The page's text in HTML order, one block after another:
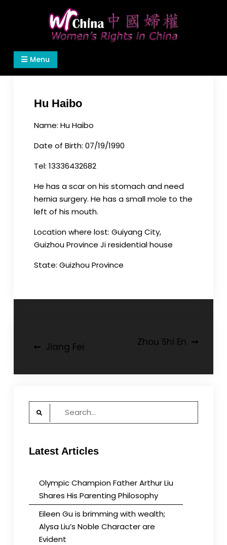
Women's Rights in China
We defend women's, children's rights, and help
make the world a better place.
Menu
Hu Haibo
Name: Hu Haibo
Date of Birth: 07/19/1990
Tel: 13336432682
He has a scar on his stomach and need
hernia surgery. He has a small mole to the
left of his mouth.
Location where lost: Guiyang City,
Guizhou Province Ji residential house
State: Guizhou Province
PostJiang Fei Zhou Shi En
Search
Latest Articles
Olympic Champion Father Arthur Liu
Shares His Parenting Philosophy
Eileen Gu is brimming with wealth;
Alysa Liu’s Noble Character are
Evident